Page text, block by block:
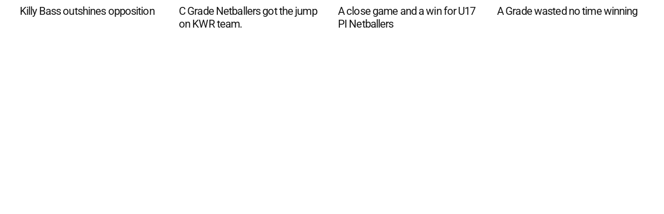
Killy Bass outshines opposition
C Grade Netballers got the jump
on KWR team.
A close game and a win for U17
PI Netballers
A Grade wasted no time winning